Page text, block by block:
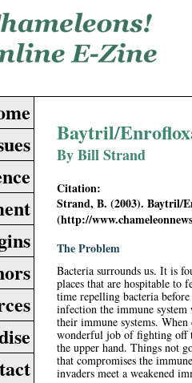
Baytril/
By Bill Strand
Citation:
Strand, B. (2003). Baytril/
(http://
The Problem
Bacteria surrounds us. It is
places that are hospitable to
time repelling bacteria
infection the immune system
their immune systems.
wonderful job of fighting off
the upper hand. Things not
that compromises the
invaders meet a weakened